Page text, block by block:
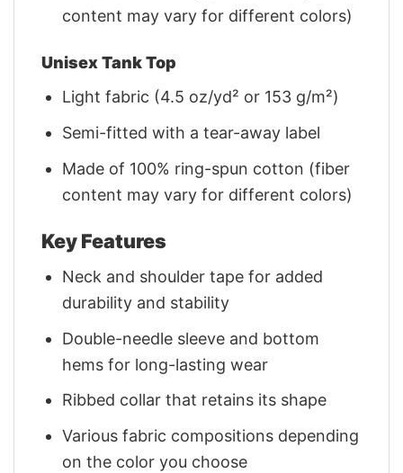
content may vary for different colors)
Unisex Tank Top
Light fabric (4.5 oz/yd² or 153 g/m²)
Semi-fitted with a tear-away label
Made of 100% ring-spun cotton (fiber
content may vary for different colors)
Key Features
Neck and shoulder tape for added
durability and stability
Double-needle sleeve and bottom
hems for long-lasting wear
Ribbed collar that retains its shape
Various fabric compositions depending
on the color you choose